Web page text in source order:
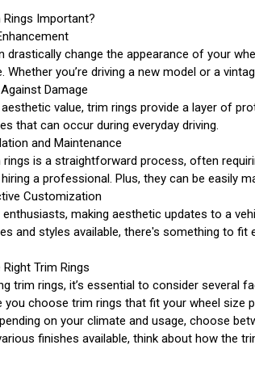
Rings Important?
drastically change the appearance of your
Whether you’re driving a new model or a
Damage
value, trim rings provide a layer of
that can occur during everyday driving.
and Maintenance
rings is a straightforward process, often
a professional. Plus, they can be easily
Customization
enthusiasts, making aesthetic updates to a
and styles available, there's something to fit
Trim Rings
trim rings, it’s essential to consider several
you choose trim rings that fit your wheel
on your climate and usage, choose
finishes available, think about how the